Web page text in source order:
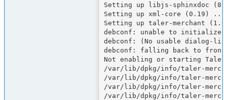
Setting up libjs-sphinxdoc
Setting up xml-core (0.19) ...
Setting up taler-merchant
debconf: unable to initialize
debconf: (No usable dialog-
debconf: falling back to
Not enabling or starting
/var/lib/dpkg/info/taler-
/var/lib/dpkg/info/taler-
/var/lib/dpkg/info/taler-
/var/lib/dpkg/info/taler-